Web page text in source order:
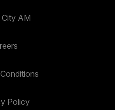
AM
Policy